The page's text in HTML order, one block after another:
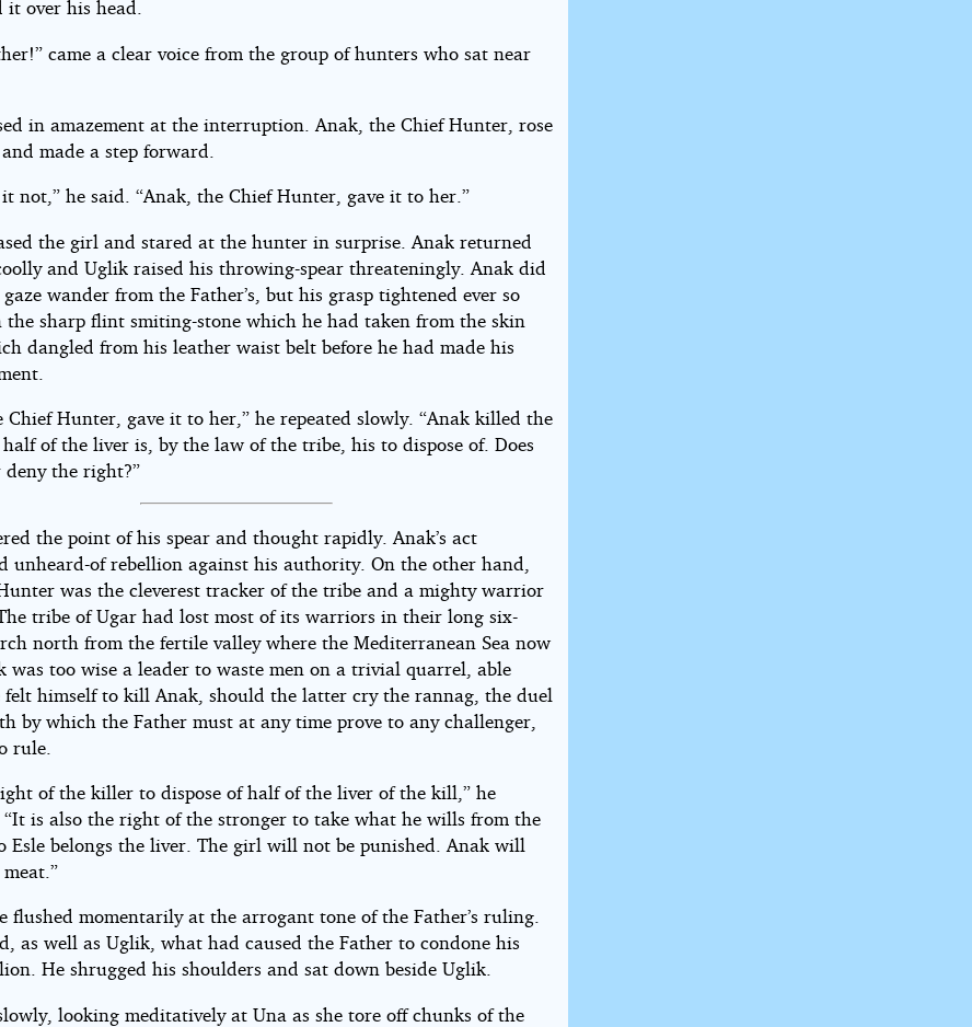
it over his head.
came a clear voice from the group of hunters who sat near
in amazement at the interruption. Anak, the Chief Hunter, rose
made a step forward.
it not,” he said. “Anak, the Chief Hunter, gave it to her.”
the girl and stared at the hunter in surprise. Anak returned
and Uglik raised his throwing-spear threateningly. Anak did
wander from the Father’s, but his grasp tightened ever so
the sharp flint smiting-stone which he had taken from the skin
dangled from his leather waist belt before he had made his
Chief Hunter, gave it to her,” he repeated slowly. “Anak killed the
of the liver is, by the law of the tribe, his to dispose of. Does
deny the right?”
the point of his spear and thought rapidly. Anak’s act
unheard-of rebellion against his authority. On the other hand,
was the cleverest tracker of the tribe and a mighty warrior
tribe of Ugar had lost most of its warriors in their long six-
north from the fertile valley where the Mediterranean Sea now
was too wise a leader to waste men on a trivial quarrel, able
felt himself to kill Anak, should the latter cry the rannag, the duel
by which the Father must at any time prove to any challenger,
rule.
of the killer to dispose of half of the liver of the kill,” he
“It is also the right of the stronger to take what he wills from the
Esle belongs the liver. The girl will not be punished. Anak will
flushed momentarily at the arrogant tone of the Father’s ruling.
as well as Uglik, what had caused the Father to condone his
He shrugged his shoulders and sat down beside Uglik.
looking meditatively at Una as she tore off chunks of the